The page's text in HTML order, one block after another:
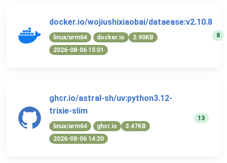
docker.io/wojiushixiaobai/dataease:v2.10.8
linux/arm64 docker.io
2.90KB
2026-08-06 15:01
8
ghcr.io/astral-sh/uv:python3.12-
trixie-slim
linux/arm64 ghcr.io
3.47KB
2026-08-06 14:20
13